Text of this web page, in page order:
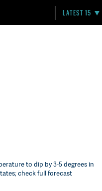
LATEST 15
to dip by 3-5 degrees in
check full forecast